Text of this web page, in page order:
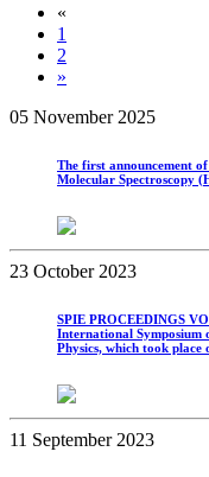
«
1
2
»
05 November 2025
The first announcement
Molecular Spectroscopy
23 October 2023
SPIE PROCEEDINGS
International Symposium
Physics, which took place
11 September 2023